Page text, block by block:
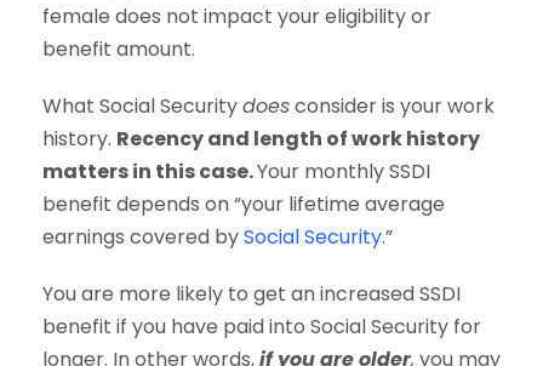
female does not impact your eligibility or
benefit amount.
What Social Securitydoesconsider is your work
history. Recency and length of work history
matters in this case.Your monthly SSDI
benefit depends on “your lifetime average
earnings covered bySocial Security.”
You are more likely to get an increased SSDI
benefit if you have paid into Social Security for
longer. In other words,if you are older, you may